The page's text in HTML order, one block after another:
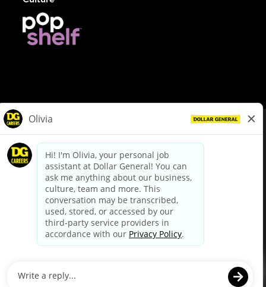
dollargeneral.com|Privacy Policy|Terms & Conditions
Your Privacy Choices
California Employee and Third Party Privacy Policy
Applicant Privacy Notice